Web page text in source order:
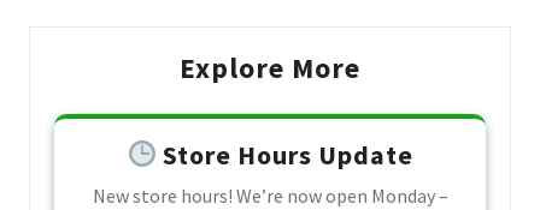
Explore More
Store Hours Update
New store hours! We’re now open Monday –